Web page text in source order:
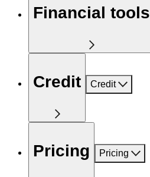
Financial tools
Credit Credit
Pricing Pricing